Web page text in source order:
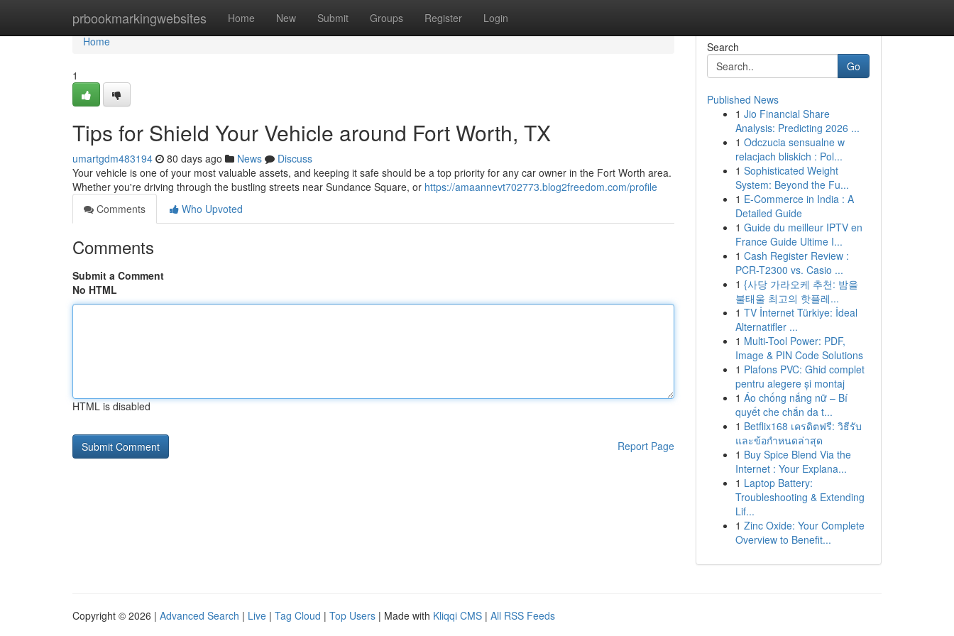
prbookmarkingwebsites Home New Submit Groups Register Login
Home
Home
1
Tips for Shield Your Vehicle around Fort Worth, TX
umartgdm483194 80 days ago News
Discuss
Your vehicle is one of your most valuable assets, and keeping it safe should be a top priority for any car owner in the Fort Worth area.
Whether you're driving through the bustling streets near Sundance Square, or https://amaannevt702773.blog2freedom.com/profile
Comments
Who Upvoted
Comments
Submit a Comment
No HTML
HTML is disabled
Report Page
Search
Go
Published News
1 Jio Financial Share
Analysis: Predicting 2026 ...
1 Odczucia sensualne w
relacjach bliskich : Pol...
1 Sophisticated Weight
System: Beyond the Fu...
1 E-Commerce in India : A
Detailed Guide
1 Guide du meilleur IPTV en
France Guide Ultime I...
1 Cash Register Review :
PCR-T2300 vs. Casio ...
1 {사당 가라오케 추천: 밤을
불태울 최고의 핫플레...
1 TV İnternet Türkiye: İdeal
Alternatifler ...
1 Multi-Tool Power: PDF,
Image & PIN Code Solutions
1 Plafons PVC: Ghid complet
pentru alegere și montaj
1 Áo chống nắng nữ – Bí
quyết che chắn da t...
1 Betflix168 เครดิตฟรี: วิธีรับ
และข้อกำหนดล่าสุด
1 Buy Spice Blend Via the
Internet : Your Explana...
1 Laptop Battery:
Troubleshooting & Extending
Lif...
1 Zinc Oxide: Your Complete
Overview to Benefit...
Copyright © 2026 | Advanced Search | Live | Tag Cloud | Top Users | Made with Kliqqi CMS | All RSS Feeds